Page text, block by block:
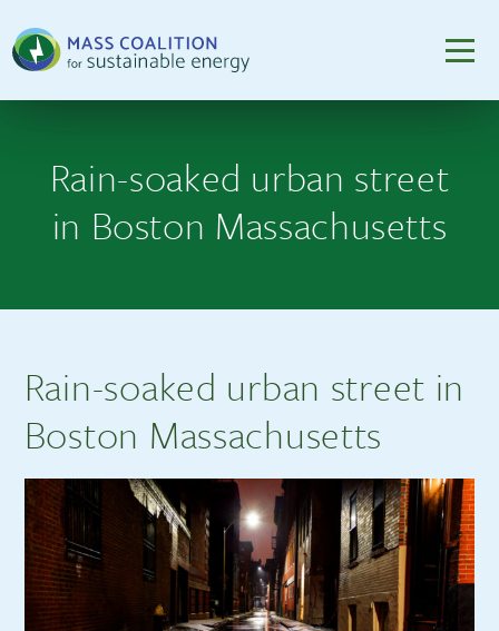
Rain-soaked urban street
in Boston Massachusetts
Rain-soaked urban street in
Boston Massachusetts